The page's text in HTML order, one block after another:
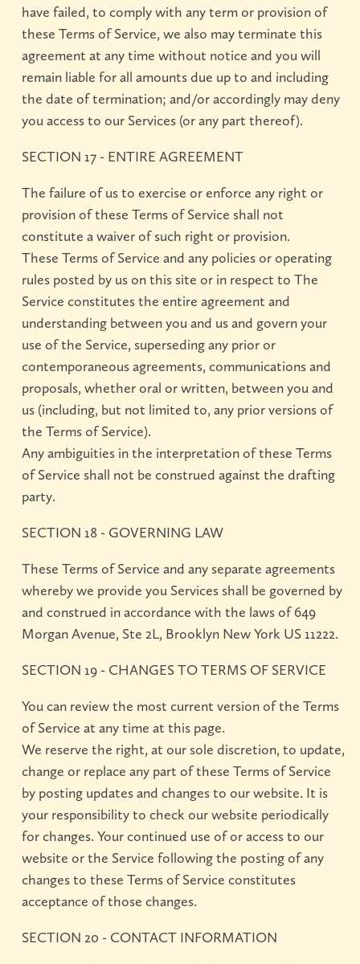
have failed, to comply with any term or provision of
these Terms of Service, we also may terminate this
agreement at any time without notice and you will
remain liable for all amounts due up to and including
the date of termination; and/or accordingly may deny
you access to our Services (or any part thereof).
SECTION 17 - ENTIRE AGREEMENT
The failure of us to exercise or enforce any right or
provision of these Terms of Service shall not
constitute a waiver of such right or provision.
These Terms of Service and any policies or operating
rules posted by us on this site or in respect to The
Service constitutes the entire agreement and
understanding between you and us and govern your
use of the Service, superseding any prior or
contemporaneous agreements, communications and
proposals, whether oral or written, between you and
us (including, but not limited to, any prior versions of
the Terms of Service).
Any ambiguities in the interpretation of these Terms
of Service shall not be construed against the drafting
party.
SECTION 18 - GOVERNING LAW
These Terms of Service and any separate agreements
whereby we provide you Services shall be governed by
and construed in accordance with the laws of 649
Morgan Avenue, Ste 2L, Brooklyn New York US 11222.
SECTION 19 - CHANGES TO TERMS OF SERVICE
You can review the most current version of the Terms
of Service at any time at this page.
We reserve the right, at our sole discretion, to update,
change or replace any part of these Terms of Service
by posting updates and changes to our website. It is
your responsibility to check our website periodically
for changes. Your continued use of or access to our
website or the Service following the posting of any
changes to these Terms of Service constitutes
acceptance of those changes.
SECTION 20 - CONTACT INFORMATION